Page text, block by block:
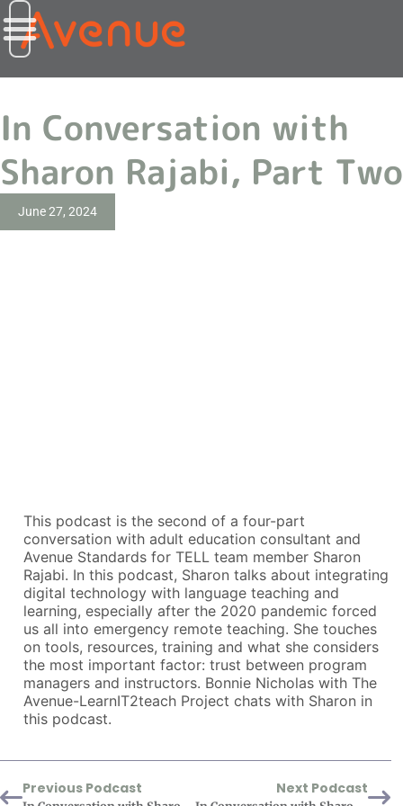
In Conversation with
Sharon Rajabi, Part Two
June 27, 2024
This podcast is the second of a four-part
conversation with adult education consultant and
Avenue Standards for TELL team member Sharon
Rajabi. In this podcast, Sharon talks about integrating
digital technology with language teaching and
learning, especially after the 2020 pandemic forced
us all into emergency remote teaching. She touches
on tools, resources, training and what she considers
the most important factor: trust between program
managers and instructors. Bonnie Nicholas with The
Avenue-LearnIT2teach Project chats with Sharon in
this podcast.
Previous Podcast Next Podcast